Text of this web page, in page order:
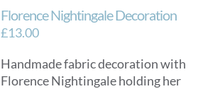
Florence Nightingale Decoration
£13.00
Handmade fabric decoration with
Florence Nightingale holding her